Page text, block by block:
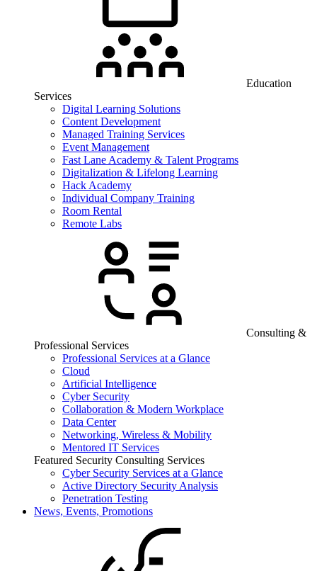
Education
Services
Digital Learning Solutions
Content Development
Managed Training Services
Event Management
Fast Lane Academy & Talent Programs
Digitalization & Lifelong Learning
Hack Academy
Individual Company Training
Room Rental
Remote Labs
Consulting &
Professional Services
Professional Services at a Glance
Cloud
Artificial Intelligence
Cyber Security
Collaboration & Modern Workplace
Data Center
Networking, Wireless & Mobility
Mentored IT Services
Featured Security Consulting Services
Cyber Security Services at a Glance
Active Directory Security Analysis
Penetration Testing
News, Events, Promotions